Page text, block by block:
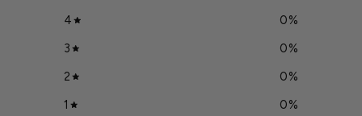
4
0%
3
0%
2
0%
1
0%